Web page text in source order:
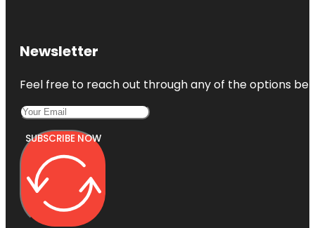
Newsletter
Feel free to reach out through any of the options
SUBSCRIBE NOW